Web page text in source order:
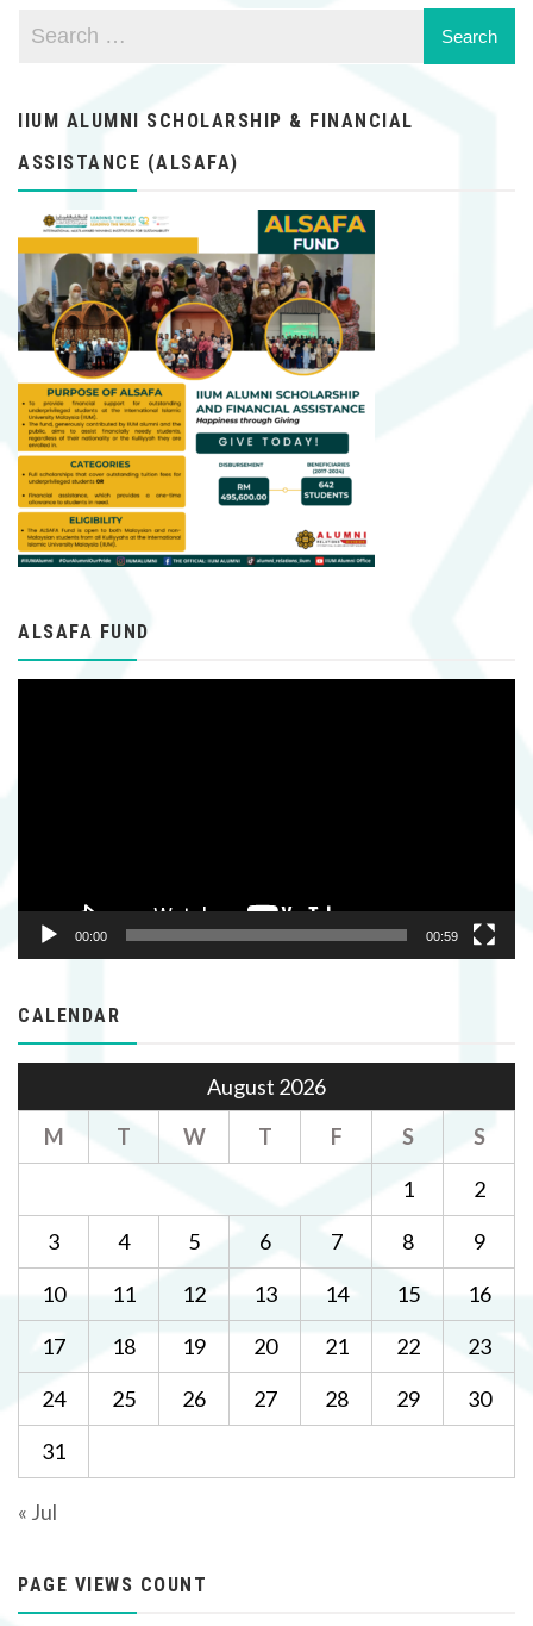
IIUM ALUMNI SCHOLARSHIP & FINANCIAL
ASSISTANCE (ALSAFA)
ALSAFA FUND
00:00 00:59
CALENDAR
August 2026
M
T W T F S
S
1
2
3
4 5 6 7 8
9
10
11 12 13 14 15
16
17
18 19 20 21 22
23
24
25 26 27 28 29
30
31
« Jul
PAGE VIEWS COUNT